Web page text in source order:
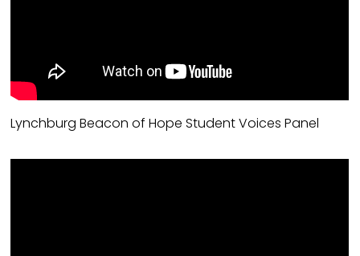
Lynchburg Beacon of Hope Student Voices Panel